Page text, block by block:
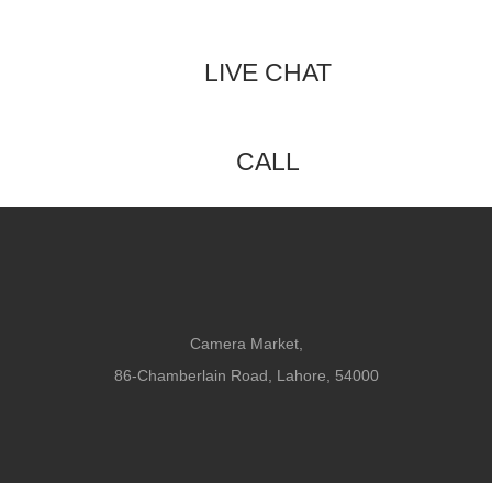
LIVE CHAT
CALL
Camera Market,
86-Chamberlain Road, Lahore, 54000